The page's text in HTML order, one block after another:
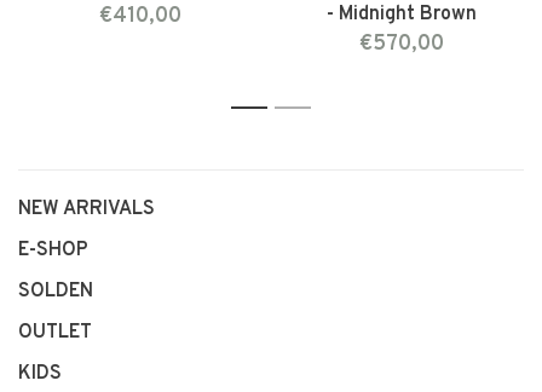
€410,00
- Midnight Brown
€570,00
1 2
NEW ARRIVALS
E-SHOP
SOLDEN
OUTLET
KIDS